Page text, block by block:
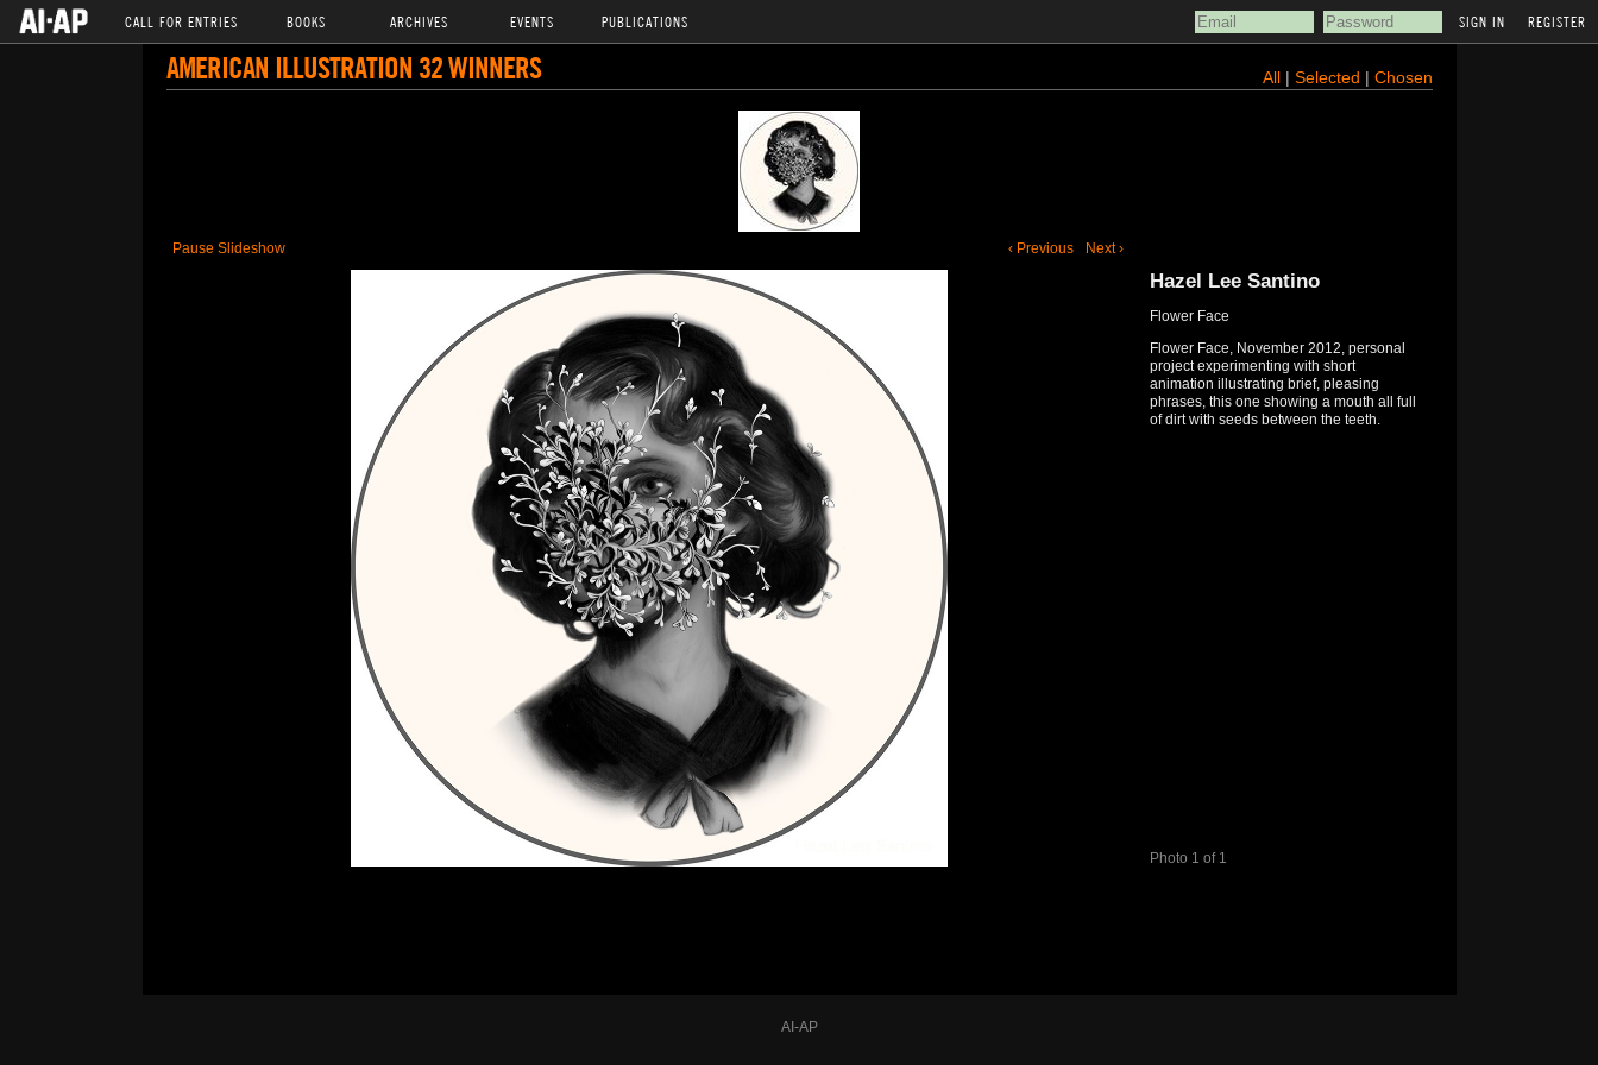
CALL FOR ENTRIES BOOKS ARCHIVES EVENTS PUBLICATIONS REGISTER
AMERICAN ILLUSTRATION 32 WINNERS All| Selected | Chosen
Pause Slideshow ‹ Previous Next ›
Photo 1 of 1
Hazel Lee Santino
Flower Face
Flower Face, November 2012, personal
project experimenting with short
animation illustrating brief, pleasing
phrases, this one showing a mouth all full
of dirt with seeds between the teeth.
AI-AP